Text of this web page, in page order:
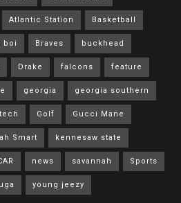
Atlantic Station Basketball
boi Braves buckhead
Drake falcons feature
georgia georgia southern
Golf Gucci Mane
Smart kennesaw state
news savannah Sports
uga young jeezy